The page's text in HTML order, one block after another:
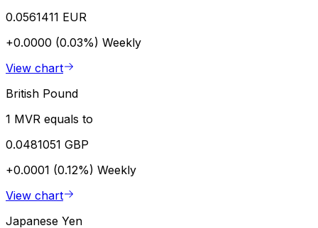
0.0561411 EUR
+0.0000 (0.03%) Weekly
View chart
British Pound
1 MVR equals to
0.0481051 GBP
+0.0001 (0.12%) Weekly
View chart
Japanese Yen